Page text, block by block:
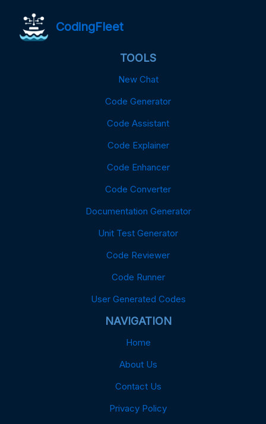
CodingFleet
TOOLS
New Chat
Code Generator
Code Assistant
Code Explainer
Code Enhancer
Code Converter
Documentation Generator
Unit Test Generator
Code Reviewer
Code Runner
User Generated Codes
NAVIGATION
Home
About Us
Contact Us
Privacy Policy